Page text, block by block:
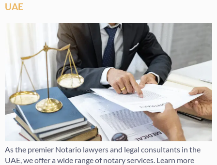
UAE
As the premier Notario lawyers and legal consultants in the
UAE, we offer a wide range of notary services. Learn more